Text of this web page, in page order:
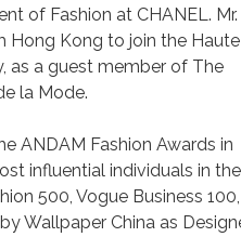
of Fashion at CHANEL. Mr.
Hong Kong to join the Haute
as a guest member of The
la Mode.
ANDAM Fashion Awards in
influential individuals in the
500, Vogue Business 100,
Wallpaper China as